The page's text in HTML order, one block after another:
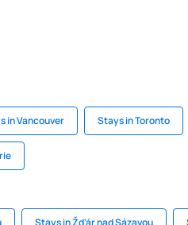
in Vancouver Stays in Toronto
Stays in Žďár nad Sázavou